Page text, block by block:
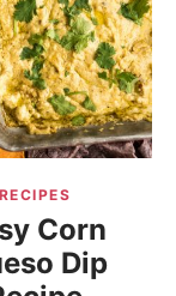
TO BUY
WITH ME
RECIPES
Corn
Dip